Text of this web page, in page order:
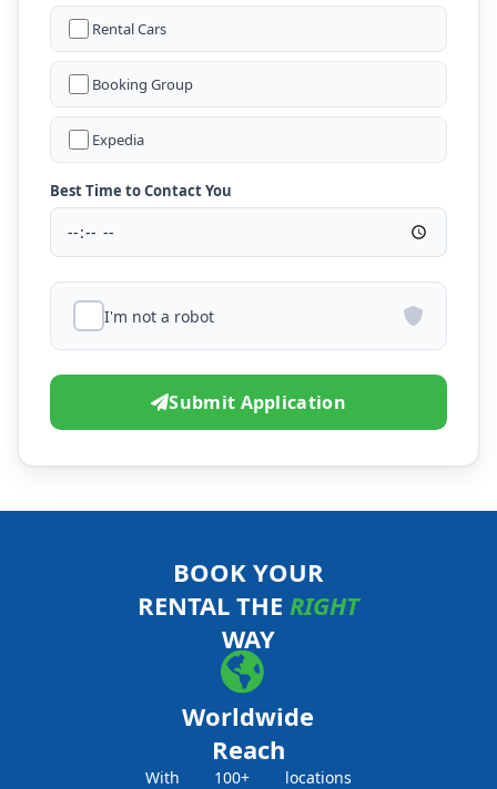
Rental Cars
Booking Group
Expedia
Best Time to Contact You
I'm not a robot
Submit Application
BOOK YOUR
RENTAL THE RIGHT
WAY
Worldwide
Reach
With 100+ locations